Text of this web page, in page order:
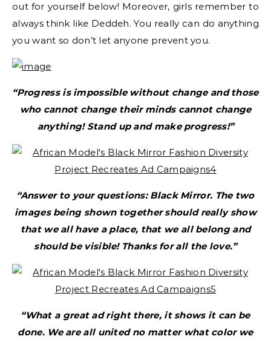
out for yourself below! Moreover, girls remember to
always think like Deddeh. You really can do anything
you want so don’t let anyone prevent you.
“Progress is impossible without change and those
who cannot change their minds cannot change
anything! Stand up and make progress!”
“Answer to your questions: Black Mirror. The two
images being shown together should really show
that we all have a place, that we all belong and
should be visible! Thanks for all the love.”
“What a great ad right there, it shows it can be
done. We are all united no matter what color we